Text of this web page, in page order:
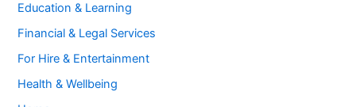
Education & Learning
Financial & Legal Services
For Hire & Entertainment
Health & Wellbeing